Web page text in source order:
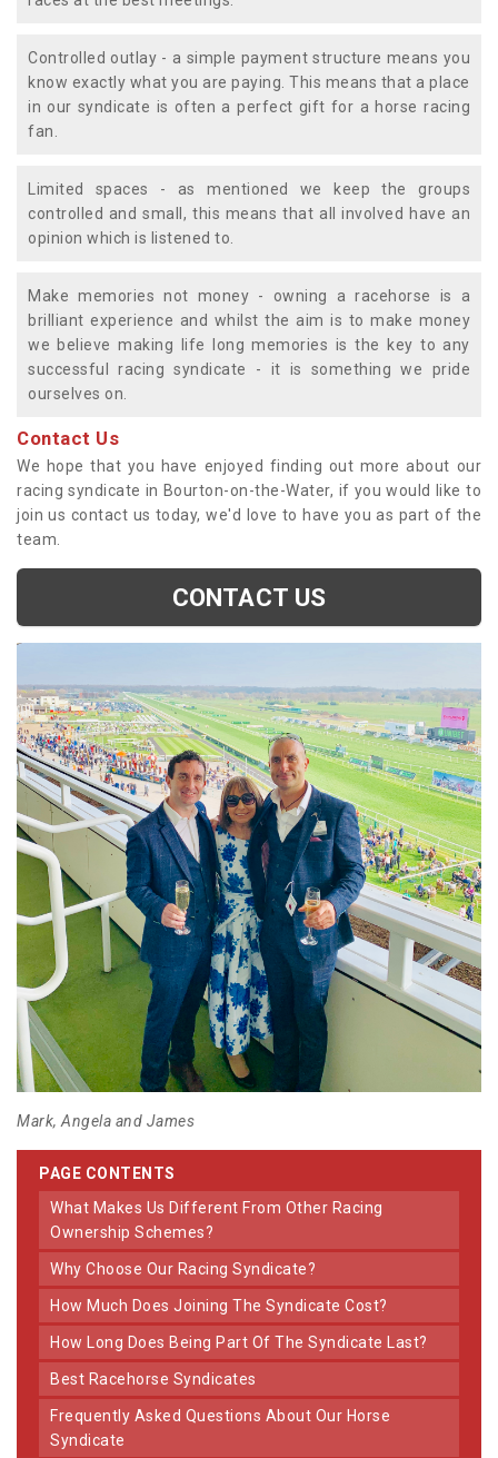
Controlled outlay - a simple payment structure means you
know exactly what you are paying. This means that a place
in our syndicate is often a perfect gift for a horse racing
fan.
Limited spaces - as mentioned we keep the groups
controlled and small, this means that all involved have an
opinion which is listened to.
Make memories not money - owning a racehorse is a
brilliant experience and whilst the aim is to make money
we believe making life long memories is the key to any
successful racing syndicate - it is something we pride
ourselves on.
Contact Us
We hope that you have enjoyed finding out more about our
racing syndicate in Bourton-on-the-Water, if you would like to
join us contact us today, we'd love to have you as part of the
team.
CONTACT US
Mark, Angela and James
PAGE CONTENTS
What Makes Us Different From Other Racing
Ownership Schemes?
Why Choose Our Racing Syndicate?
How Much Does Joining The Syndicate Cost?
How Long Does Being Part Of The Syndicate Last?
Best Racehorse Syndicates
Frequently Asked Questions About Our Horse
Syndicate